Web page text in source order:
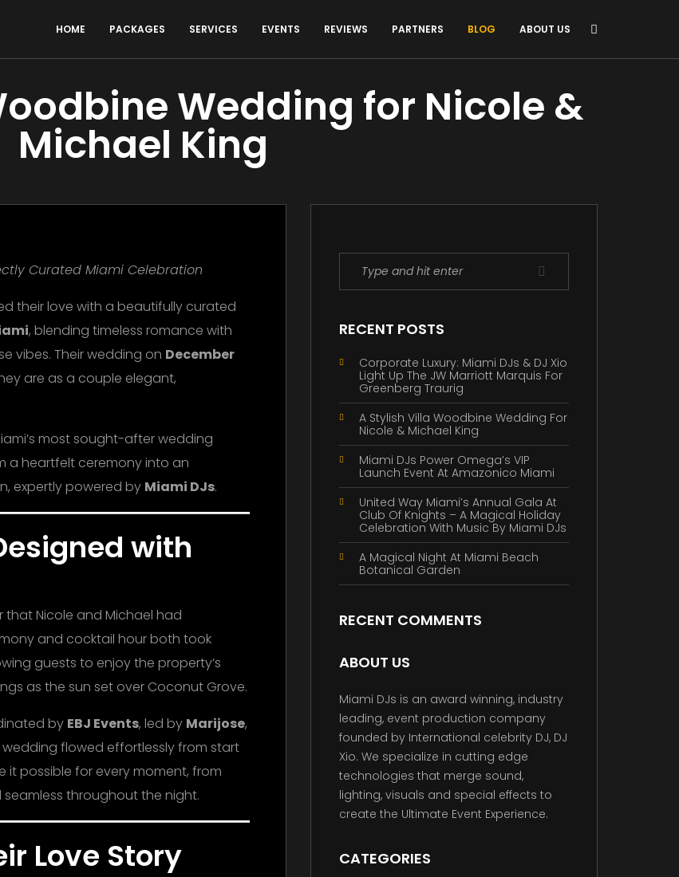
HOME PACKAGES SERVICES EVENTS REVIEWS PARTNERS BLOG ABOUT US
Wedding for Nicole &
Michael King
Curated Miami Celebration
their love with a beautifully curated
, blending timeless romance with
vibes. Their wedding on December
are as a couple elegant,
most sought-after wedding
a heartfelt ceremony into an
expertly powered by Miami DJs.
with
that Nicole and Michael had
and cocktail hour both took
guests to enjoy the property’s
as the sun set over Coconut Grove.
by EBJ Events, led by Marijose,
flowed effortlessly from start
it possible for every moment, from
throughout the night.
Love Story
RECENT POSTS
Corporate Luxury: Miami DJs & DJ Xio
Light Up The JW Marriott Marquis For
Greenberg Traurig
A Stylish Villa Woodbine Wedding For
Nicole & Michael King
Miami DJs Power Omega’s VIP
Launch Event At Amazonico Miami
United Way Miami’s Annual Gala At
Club Of Knights – A Magical Holiday
Celebration With Music By Miami DJs
A Magical Night At Miami Beach
Botanical Garden
RECENT COMMENTS
ABOUT US
Miami DJs is an award winning, industry
leading, event production company
founded by International celebrity DJ, DJ
Xio. We specialize in cutting edge
technologies that merge sound,
lighting, visuals and special effects to
create the Ultimate Event Experience.
CATEGORIES